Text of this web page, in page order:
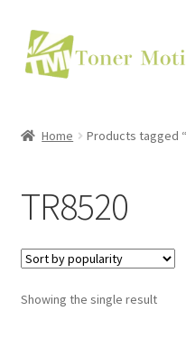
Skip
to
navigation
Skip
to
content
Support
My account
Home Products tagged
TR8520
Showing the single result